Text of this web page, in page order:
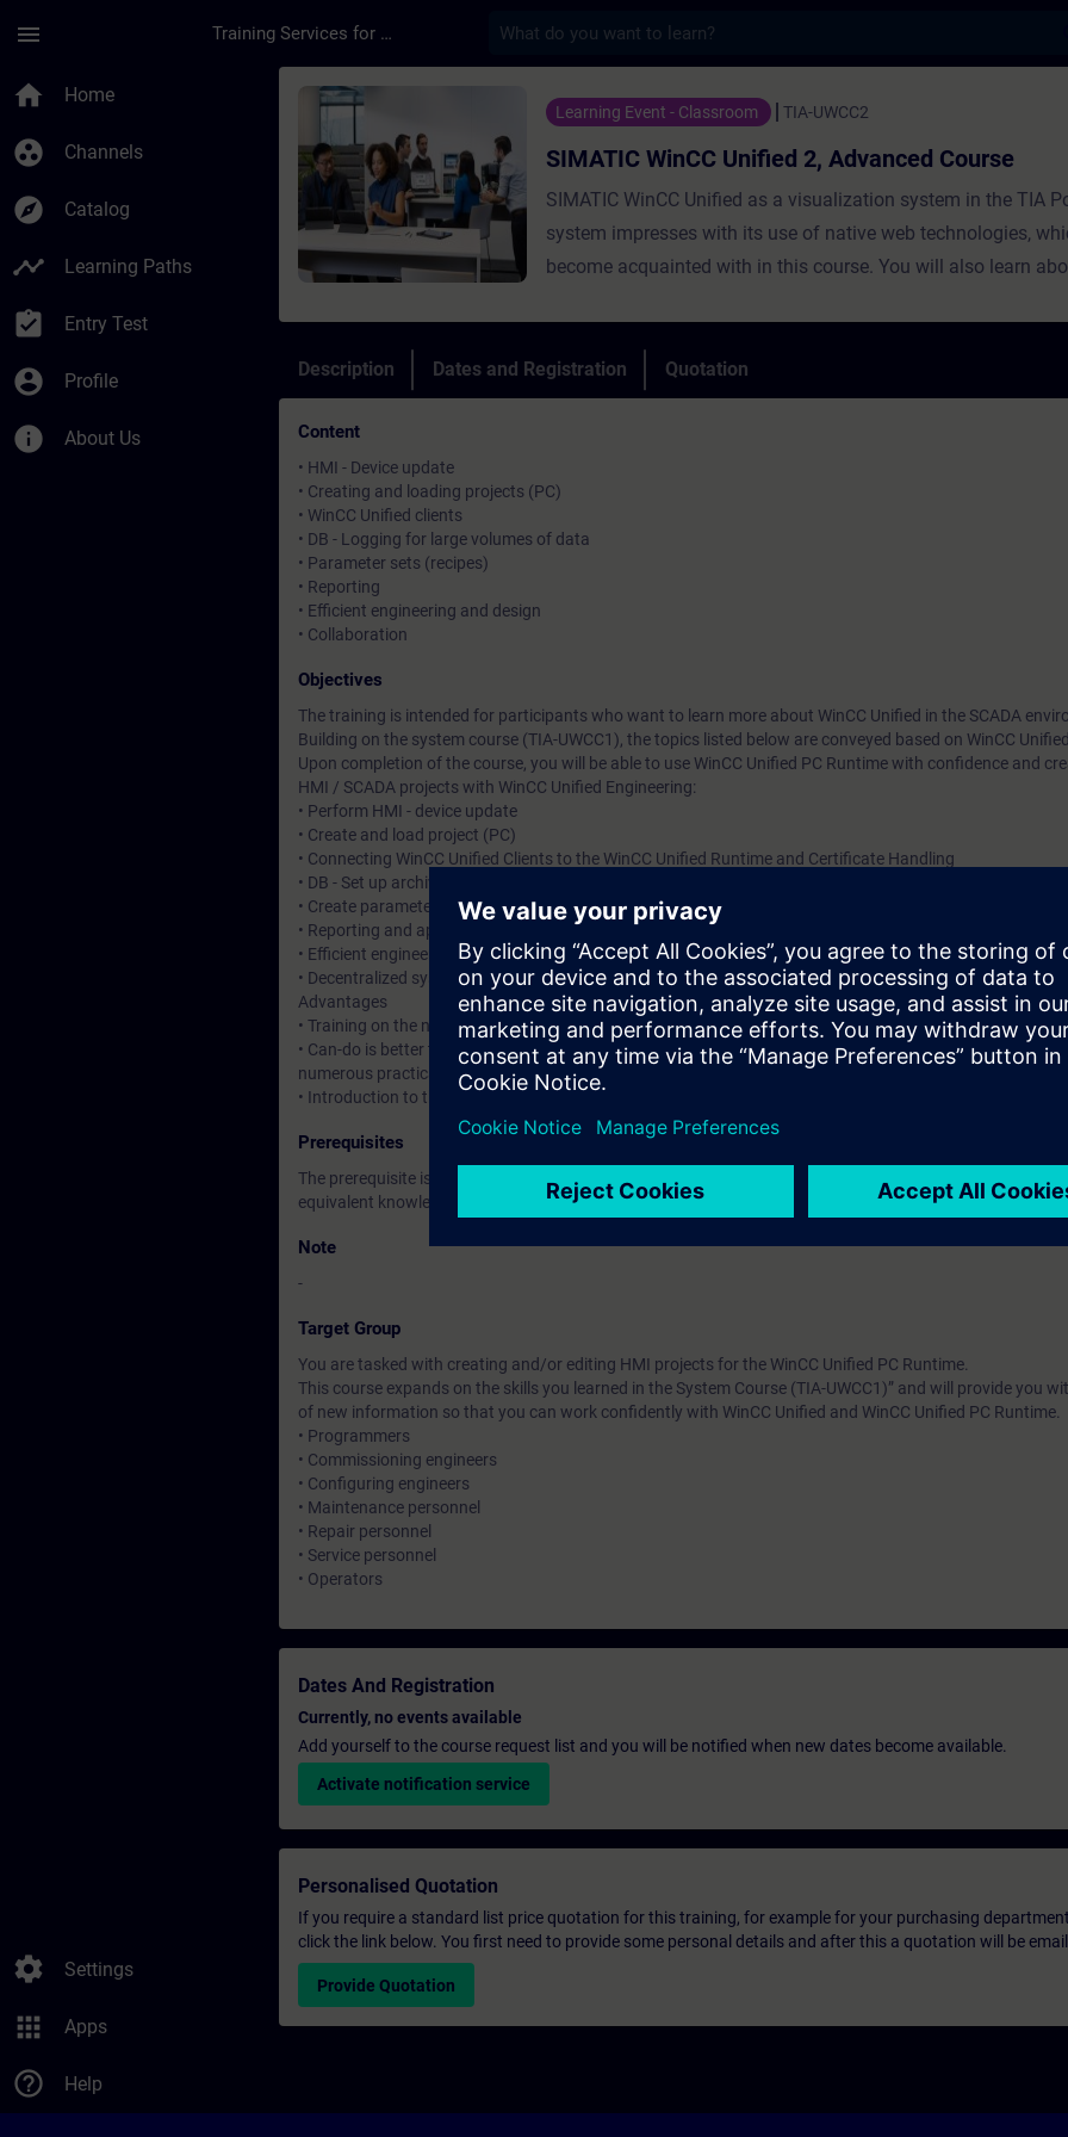
menu Training Services for Digital Industries
home Home
group_work Channels
explore Catalog
timeline Learning Paths
assignment_turned_in Entry Test
account_circle Profile
info About Us
settings Settings
apps Apps
help_outline Help
Course - SIMATIC WinCC Unified 2, Advanced Course -
Learning Event - Classroom TIA-UWCC2
SIMATIC WinCC Unified 2, Advanced Course
SIMATIC WinCC Unified as a visualization system in the TIA
system impresses with its use of native web technologies,
become acquainted with in this course. You will also learn
impression of the capabilities of the new system.
Description Dates and Registration Quotation
Content
• HMI - Device update
• Creating and loading projects (PC)
• WinCC Unified clients
• DB - Logging for large volumes of data
• Parameter sets (recipes)
• Reporting
• Efficient engineering and design
• Collaboration
Objectives
The training is intended for participants who want to learn more about WinCC Unified in the SCADA
Building on the system course (TIA-UWCC1), the topics listed below are conveyed based on WinCC
Upon completion of the course, you will be able to use WinCC Unified PC Runtime with confidence and
HMI / SCADA projects with WinCC Unified Engineering:
• Perform HMI - device update
• Create and load project (PC)
• Connecting WinCC Unified Clients to the WinCC Unified Runtime and Certificate Handling
• DB - Set up archiving for large amounts of data
• Create parameter sets (recipes) and communicate for control
• Reporting and application of templates
• Efficient engineering and design with templates, applications, and options
• Decentralized system configurations (collaboration) and certificate handling
Advantages
• Training on the new HMI system, WinCC Unified, directly from the manufacturer.
• Can-do is better than know-how. Upon completion of the course, you will have mastered WinCC Unified
numerous practical exercises.
• Introduction to the new HTML5-based WinCC Unified. Get a personal impression of the performance.
Prerequisites
The prerequisite is attendance of the course "Simatic WinCC Unified & Unified Comfort Paneler (TIA-
equivalent knowledge.
Note
-
Target Group
You are tasked with creating and/or editing HMI projects for the WinCC Unified PC Runtime.
This course expands on the skills you learned in the System Course (TIA-UWCC1)” and will provide you
of new information so that you can work confidently with WinCC Unified and WinCC Unified PC Runtime.
• Programmers
• Commissioning engineers
• Configuring engineers
• Maintenance personnel
• Repair personnel
• Service personnel
• Operators
Dates And Registration
Currently, no events available
Add yourself to the course request list and you will be notified when new dates become available.
Activate notification service
Personalised Quotation
If you require a standard list price quotation for this training, for example for your purchasing
click the link below. You first need to provide some personal details and after this a quotation will be
Provide Quotation